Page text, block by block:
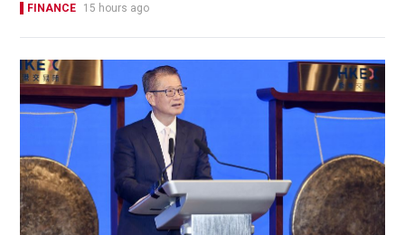
FINANCE 15 hours ago